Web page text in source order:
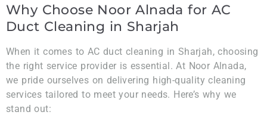
Why Choose Noor Alnada for AC
Duct Cleaning in Sharjah
When it comes to AC duct cleaning in Sharjah, choosing
the right service provider is essential. At Noor Alnada,
we pride ourselves on delivering high-quality cleaning
services tailored to meet your needs. Here’s why we
stand out: